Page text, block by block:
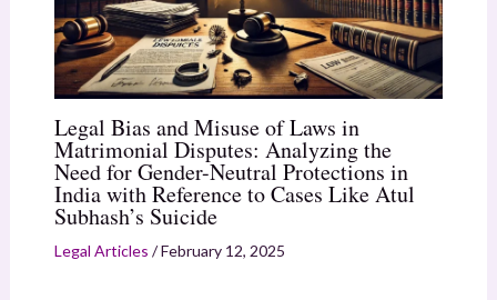
Legal Bias and Misuse of Laws in
Matrimonial Disputes: Analyzing the
Need for Gender-Neutral Protections in
India with Reference to Cases Like Atul
Subhash’s Suicide
Legal Articles /February 12, 2025